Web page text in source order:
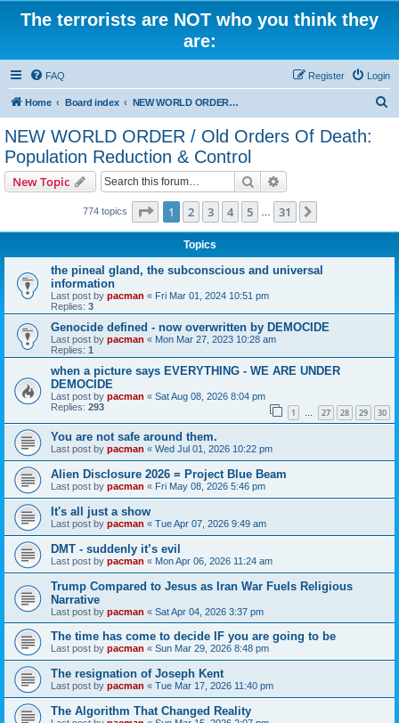
The terrorists are NOT who you think they
are:
FAQ Login
Register
Home Board index NEW WORLD ORDER / Old Orders Of Death: Population Reduction & Control
NEW WORLD ORDER / Old Orders Of Death:
Population Reduction & Control
New Topic Search
774 topics Page 1of 31
1 2 3 4 5 31
Topics
the pineal gland, the subconscious and universal
information
Last post by pacman « Fri Mar 01, 2024 10:51 pm
Replies: 3
Genocide defined - now overwritten by DEMOCIDE
Last post by pacman « Mon Mar 27, 2023 10:28 am
Replies: 1
when a picture says EVERYTHING - WE ARE UNDER
DEMOCIDE
Last post by pacman « Sat Aug 08, 2026 8:04 pm
Replies: 293 1 … 27 28 29 30
You are not safe around them.
Last post by pacman « Wed Jul 01, 2026 10:22 pm
Alien Disclosure 2026 = Project Blue Beam
Last post by pacman « Fri May 08, 2026 5:46 pm
It's all just a show
Last post by pacman « Tue Apr 07, 2026 9:49 am
DMT - suddenly it’s evil
Last post by pacman « Mon Apr 06, 2026 11:24 am
Trump Compared to Jesus as Iran War Fuels Religious
Narrative
Last post by pacman « Sat Apr 04, 2026 3:37 pm
The time has come to decide IF you are going to be
Last post by pacman « Sun Mar 29, 2026 8:48 pm
The resignation of Joseph Kent
Last post by pacman « Tue Mar 17, 2026 11:40 pm
The Algorithm That Changed Reality